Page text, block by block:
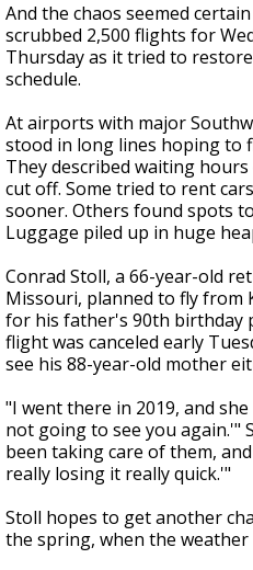
And the chaos seemed
scrubbed 2,500 flights for
Thursday as it tried to
schedule.
At airports with major
stood in long lines hoping to
They described waiting
cut off. Some tried to rent
sooner. Others found spots
Luggage piled up in huge
Conrad Stoll, a 66-year-old
Missouri, planned to fly from
for his father's 90th birthday
flight was canceled early
see his 88-year-old mother
"I went there in 2019, and
not going to see you again.'"
been taking care of them,
really losing it really quick.'"
Stoll hopes to get another
the spring, when the weather